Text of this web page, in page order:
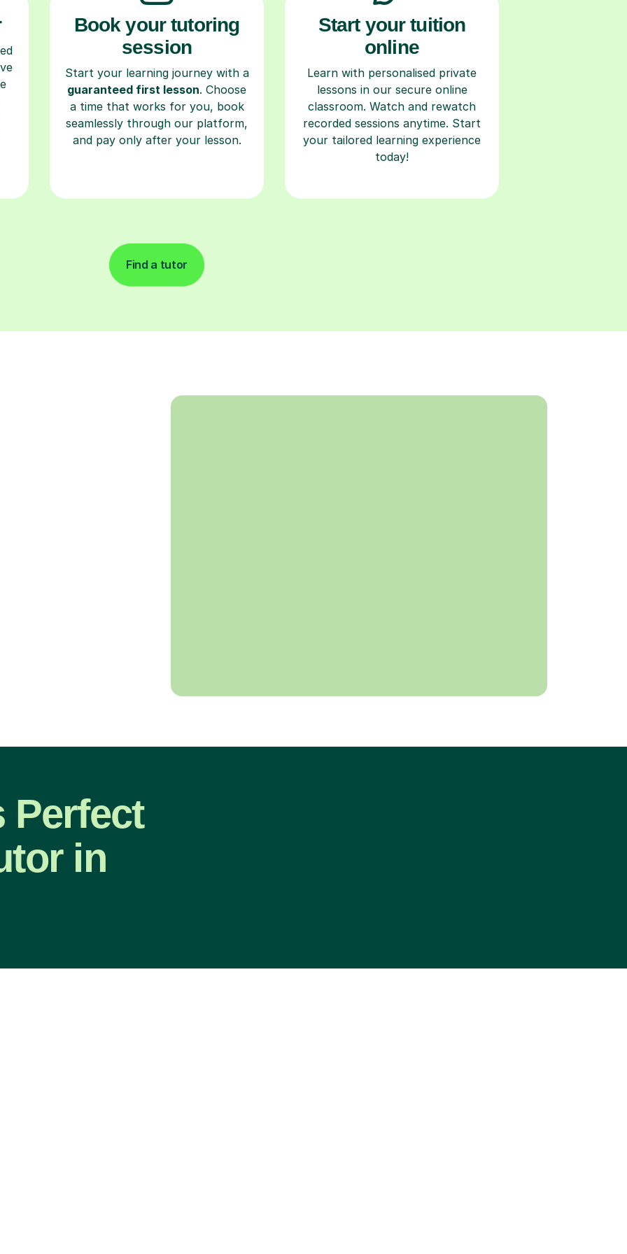
Book your tutoring
session
Start your learning journey with a
guaranteed first lesson. Choose
a time that works for you, book
seamlessly through our platform,
and pay only after your lesson.
Start your tuition
online
Learn with personalised private
lessons in our secure online
classroom. Watch and rewatch
recorded sessions anytime. Start
your tailored learning experience
today!
Find a tutor
Perfect
in